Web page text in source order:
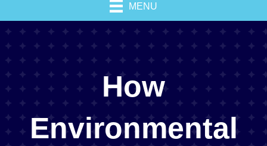
MENU
How
Environmental